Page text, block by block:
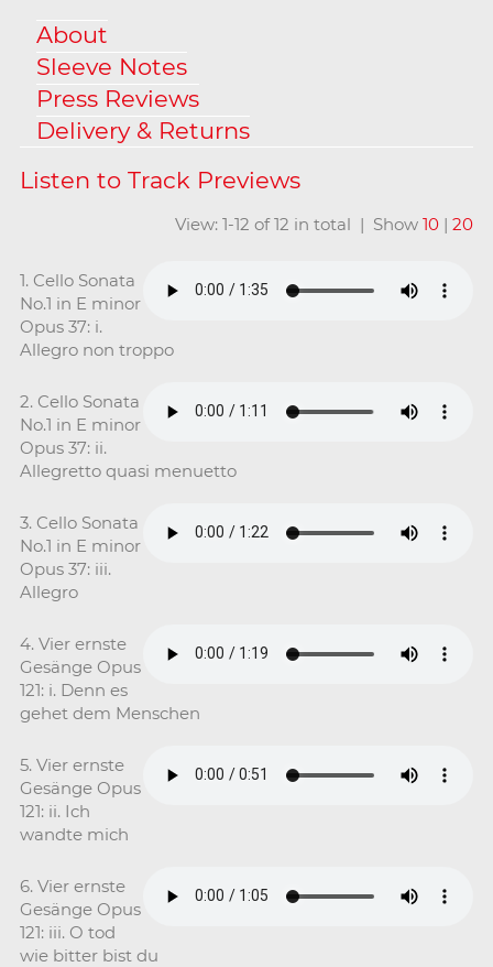
About
Sleeve Notes
Press Reviews
Delivery & Returns
View: 1-12 of 12 in total | Show10 |20
1. Cello Sonata
No.1 in E minor
Opus 37: i.
Allegro non troppo
2. Cello Sonata
No.1 in E minor
Opus 37: ii.
Allegretto quasi menuetto
3. Cello Sonata
No.1 in E minor
Opus 37: iii.
Allegro
4. Vier ernste
Gesänge Opus
121: i. Denn es
gehet dem Menschen
5. Vier ernste
Gesänge Opus
121: ii. Ich
wandte mich
6. Vier ernste
Gesänge Opus
121: iii. O tod
wie bitter bist du